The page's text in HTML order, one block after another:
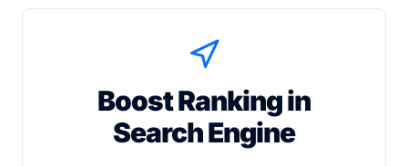
Boost Ranking in
Search Engine